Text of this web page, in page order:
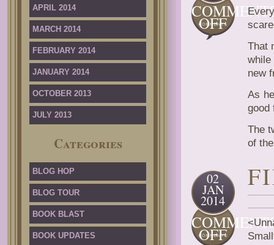
APRIL 2014
MARCH 2014
FEBRUARY 2014
JANUARY 2014
OCTOBER 2013
JULY 2013
Categories
BLOG HOP
BLOG TOUR
BOOK BLAST
BOOK UPDATES
OFFON
AFTER
THEThat
new
As
good
The
of
02
JAN
2014
OFFON